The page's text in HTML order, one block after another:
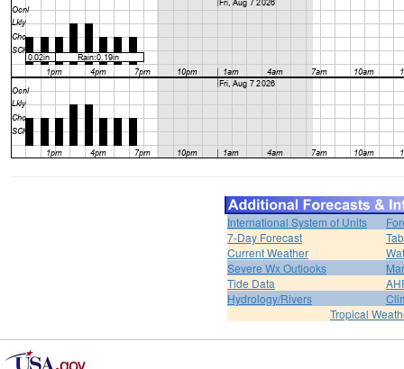
International System of Units
7-Day Forecast
Current Weather
Severe Wx Outlooks
Tide Data
Hydrology/Rivers
Tropical